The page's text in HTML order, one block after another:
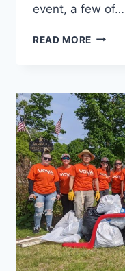
event, a few of…
READ MORE WE
EVENT